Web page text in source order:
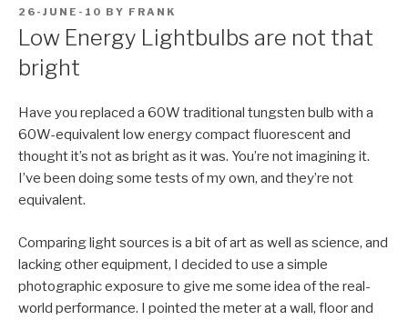
POSTED
ON
26-JUNE-10 BY FRANK
Low Energy Lightbulbs are not that
bright
Have you replaced a 60W traditional tungsten bulb with a
60W-equivalent low energy compact fluorescent and
thought it’s not as bright as it was. You’re not imagining it.
I’ve been doing some tests of my own, and they’re not
equivalent.
Comparing light sources is a bit of art as well as science, and
lacking other equipment, I decided to use a simple
photographic exposure to give me some idea of the real-
world performance. I pointed the meter at a wall, floor and